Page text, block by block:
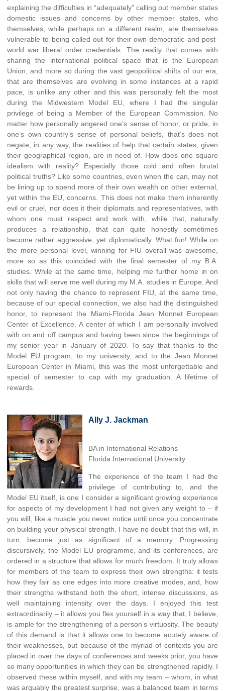
explaining the difficulties in “adequately” calling out member states
domestic issues and concerns by other member states, who
themselves, while perhaps on a different realm, are themselves
vulnerable to being called out for their own democratic and post-
world war liberal order credentials. The reality that comes with
sharing the international political space that is the European
Union, and more so during the vast geopolitical shifts of our era,
that are themselves are evolving in some instances at a rapid
pace, is unlike any other and this was personally felt the most
during the Midwestern Model EU, where I had the singular
privilege of being a Member of the European Commission. No
matter how personally angered one’s sense of honor, or pride, in
one’s own country’s sense of personal beliefs, that’s does not
negate, in any way, the realities of help that certain states, given
their geographical region, are in need of. How does one square
idealism with reality? Especially those cold and often brutal
political truths? Like some countries, even when the can, may not
be lining up to spend more of their own wealth on other external,
yet within the EU, concerns. This does not make them inherently
evil or cruel, nor does it their diplomats and representatives, with
whom one must respect and work with, while that, naturally
produces a relationship, that can quite honestly sometimes
become rather aggressive, yet diplomatically. What fun! While on
the more personal level, winning for FIU overall was awesome,
more so as this coincided with the final semester of my B.A.
studies. While at the same time, helping me further home in on
skills that will serve me well during my M.A. studies in Europe. And
not only having the chance to represent FIU, at the same time,
because of our special connection, we also had the distinguished
honor, to represent the Miami-Florida Jean Monnet European
Center of Excellence. A center of which I am personally involved
with on and off campus and having been since the beginnings of
my senior year in January of 2020. To say that thanks to the
Model EU program, to my university, and to the Jean Monnet
European Center in Miami, this was the most unforgettable and
special of semester to cap with my graduation. A lifetime of
rewards.
Ally J. Jackman
BA in International Relations
Florida International University
The experience of the team I had the
privilege of contributing to, and the
Model EU itself, is one I consider a significant growing experience
for aspects of my development I had not given any weight to – if
you will, like a muscle you never notice until once you concentrate
on building your physical strength. I have no doubt that this will, in
turn, become just as significant of a memory. Progressing
discursively, the Model EU programme, and its conferences, are
ordered in a structure that allows for much freedom. It truly allows
for members of the team to express their own strengths: it tests
how they fair as one edges into more creative modes, and, how
their strengths withstand both the short, intense discussions, as
well maintaining intensity over the days. I enjoyed this test
extraordinarily – it allows you flex yourself in a way that, I believe,
is ample for the strengthening of a person’s virtuosity. The beauty
of this demand is that it allows one to become acutely aware of
their weaknesses, but because of the myriad of contexts you are
placed in over the days of conferences and weeks prior, you have
so many opportunities in which they can be strengthened rapidly. I
observed these within myself, and with my team – whom, in what
was arguably the greatest surprise, was a balanced team in terms